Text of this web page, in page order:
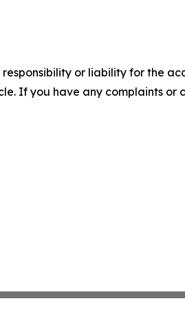
or liability for the
If you have any complaints or